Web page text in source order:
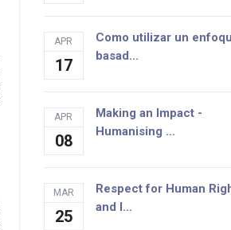
APR
17
Como utilizar un
basad...
APR
08
Making an Impact -
Humanising ...
MAR
25
Respect for Human
and I...